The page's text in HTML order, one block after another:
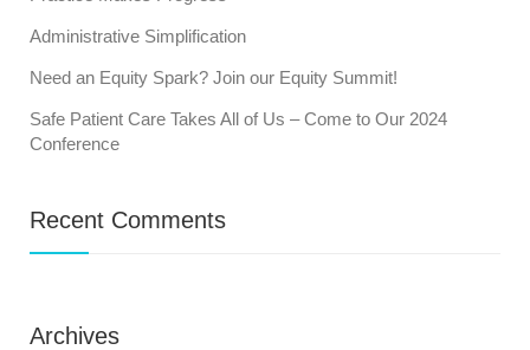
Administrative Simplification
Need an Equity Spark? Join our Equity Summit!
Safe Patient Care Takes All of Us – Come to Our 2024
Conference
Recent Comments
Archives